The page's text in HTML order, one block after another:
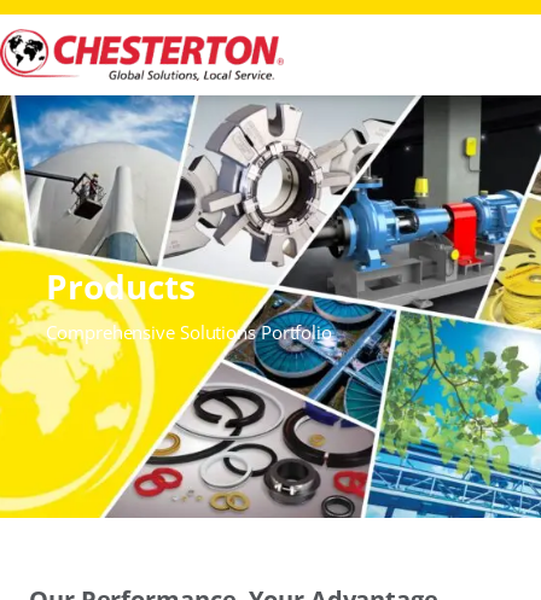
Products
Comprehensive Solutions Portfolio